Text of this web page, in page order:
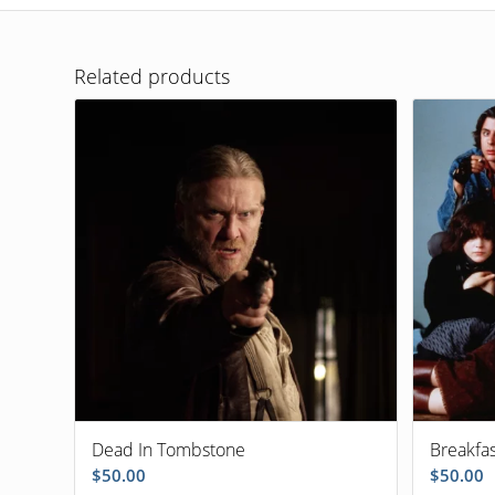
Related products
Dead In Tombstone
$50.00 $50.00